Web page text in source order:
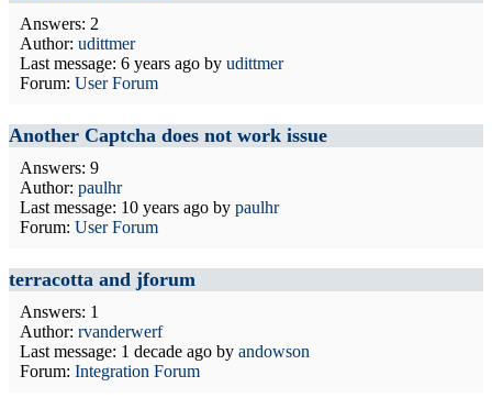
Answers: 2
Author: udittmer
Last message: 6 years ago by udittmer
Forum: User Forum
Another Captcha does not work issue
Answers: 9
Author: paulhr
Last message: 10 years ago by paulhr
Forum: User Forum
terracotta and jforum
Answers: 1
Author: rvanderwerf
Last message: 1 decade ago by andowson
Forum: Integration Forum